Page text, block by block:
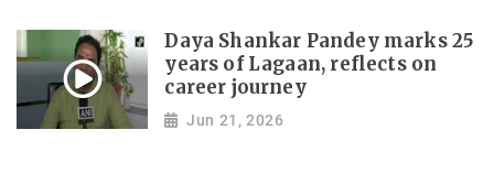
Daya Shankar Pandey marks 25
years of Lagaan, reflects on
career journey
Jun 21, 2026